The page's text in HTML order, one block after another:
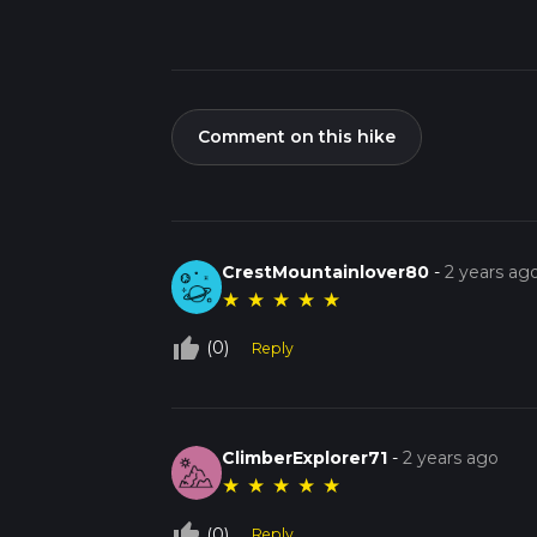
Comment on this hike
CrestMountainlover80 -2 years
★ ★ ★ ★ ★
thumb_up_off_alt (0) Reply
ClimberExplorer71 -2 years ago
★ ★ ★ ★ ★